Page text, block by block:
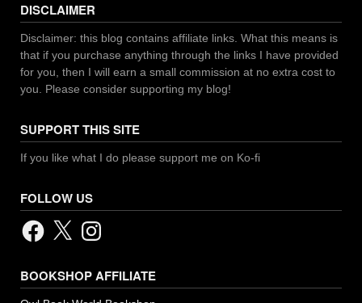
DISCLAIMER
Disclaimer: this blog contains affiliate links. What this means is
that if you purchase anything through the links I have provided
for you, then I will earn a small commission at no extra cost to
you. Please consider supporting my blog!
SUPPORT THIS SITE
If you like what I do please support me on Ko-fi
FOLLOW US
Facebook
X Instagram
BOOKSHOP AFFILIATE